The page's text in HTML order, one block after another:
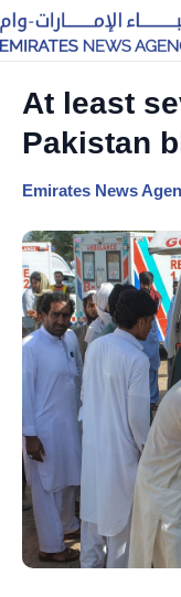
At least
Pakistan
Emirates News